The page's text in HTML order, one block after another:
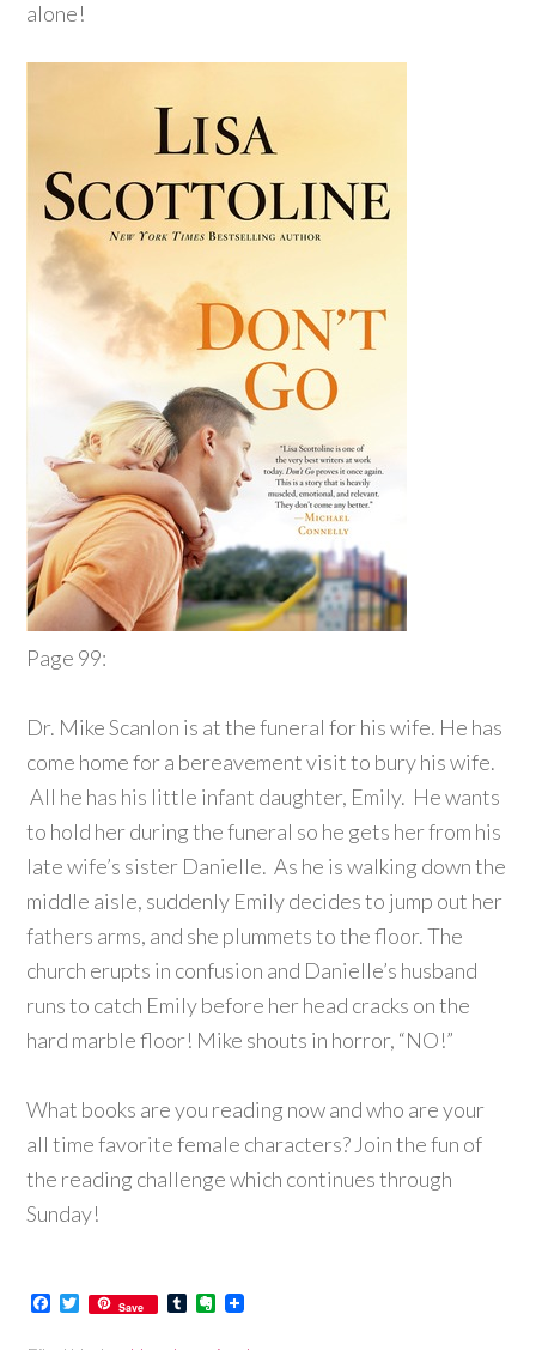
alone!
Page 99:
Dr. Mike Scanlon is at the funeral for his wife. He has
come home for a bereavement visit to bury his wife.
All he has his little infant daughter, Emily. He wants
to hold her during the funeral so he gets her from his
late wife’s sister Danielle. As he is walking down the
middle aisle, suddenly Emily decides to jump out her
fathers arms, and she plummets to the floor. The
church erupts in confusion and Danielle’s husband
runs to catch Emily before her head cracks on the
hard marble floor! Mike shouts in horror, “NO!”
What books are you reading now and who are your
all time favorite female characters? Join the fun of
the reading challenge which continues through
Sunday!
Facebook
Twitter
Save TumblrEvernote